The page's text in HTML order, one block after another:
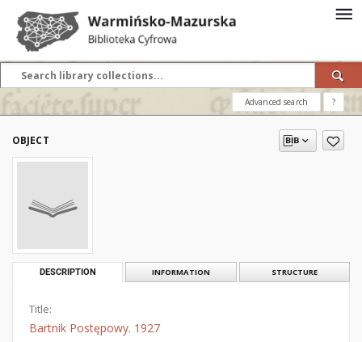
Advanced search ?
OBJECT
DESCRIPTION INFORMATION STRUCTURE
Title:
Bartnik Postępowy. 1927